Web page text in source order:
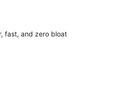
fast, and zero bloat